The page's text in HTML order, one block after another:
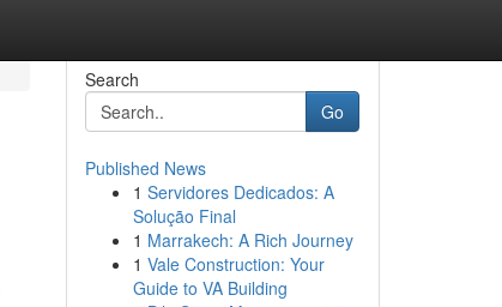
Search
Go
Published News
1 Servidores Dedicados: A
Solução Final
1 Marrakech: A Rich Journey
1 Vale Construction: Your
Guide to VA Building